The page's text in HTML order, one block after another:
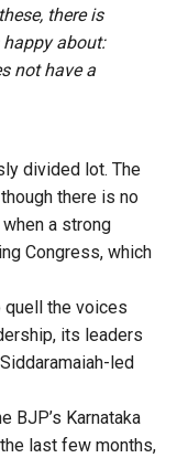
there is
about:
not have a
divided lot. The
there is no
a strong
Congress, which
the voices
its leaders
led
BJP’s Karnataka
last few months,